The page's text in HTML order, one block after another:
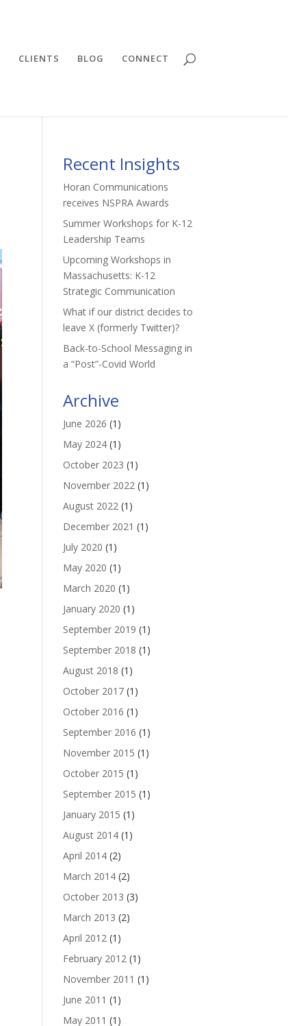
CLIENTS BLOG CONNECT
Recent Insights
Horan Communications
receives NSPRA Awards
Summer Workshops for K-12
Leadership Teams
Upcoming Workshops in
Massachusetts: K-12
Strategic Communication
What if our district decides to
leave X (formerly Twitter)?
Back-to-School Messaging in
a “Post”-Covid World
Archive
June 2026 (1)
May 2024 (1)
October 2023 (1)
November 2022 (1)
August 2022 (1)
December 2021 (1)
July 2020 (1)
May 2020 (1)
March 2020 (1)
January 2020 (1)
September 2019 (1)
September 2018 (1)
August 2018 (1)
October 2017 (1)
October 2016 (1)
September 2016 (1)
November 2015 (1)
October 2015 (1)
September 2015 (1)
January 2015 (1)
August 2014 (1)
April 2014 (2)
March 2014 (2)
October 2013 (3)
March 2013 (2)
April 2012 (1)
February 2012 (1)
November 2011 (1)
June 2011 (1)
May 2011 (1)